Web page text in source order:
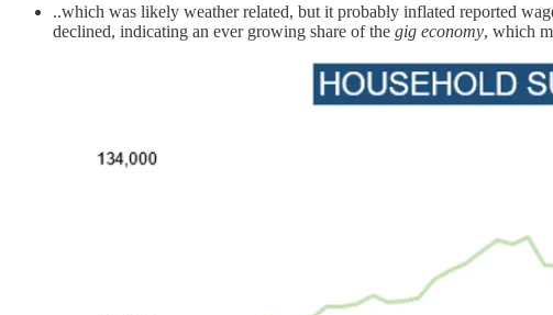
..which was likely weather related, but it probably inflated reported
declined, indicating an ever growing share of the gig economy, which